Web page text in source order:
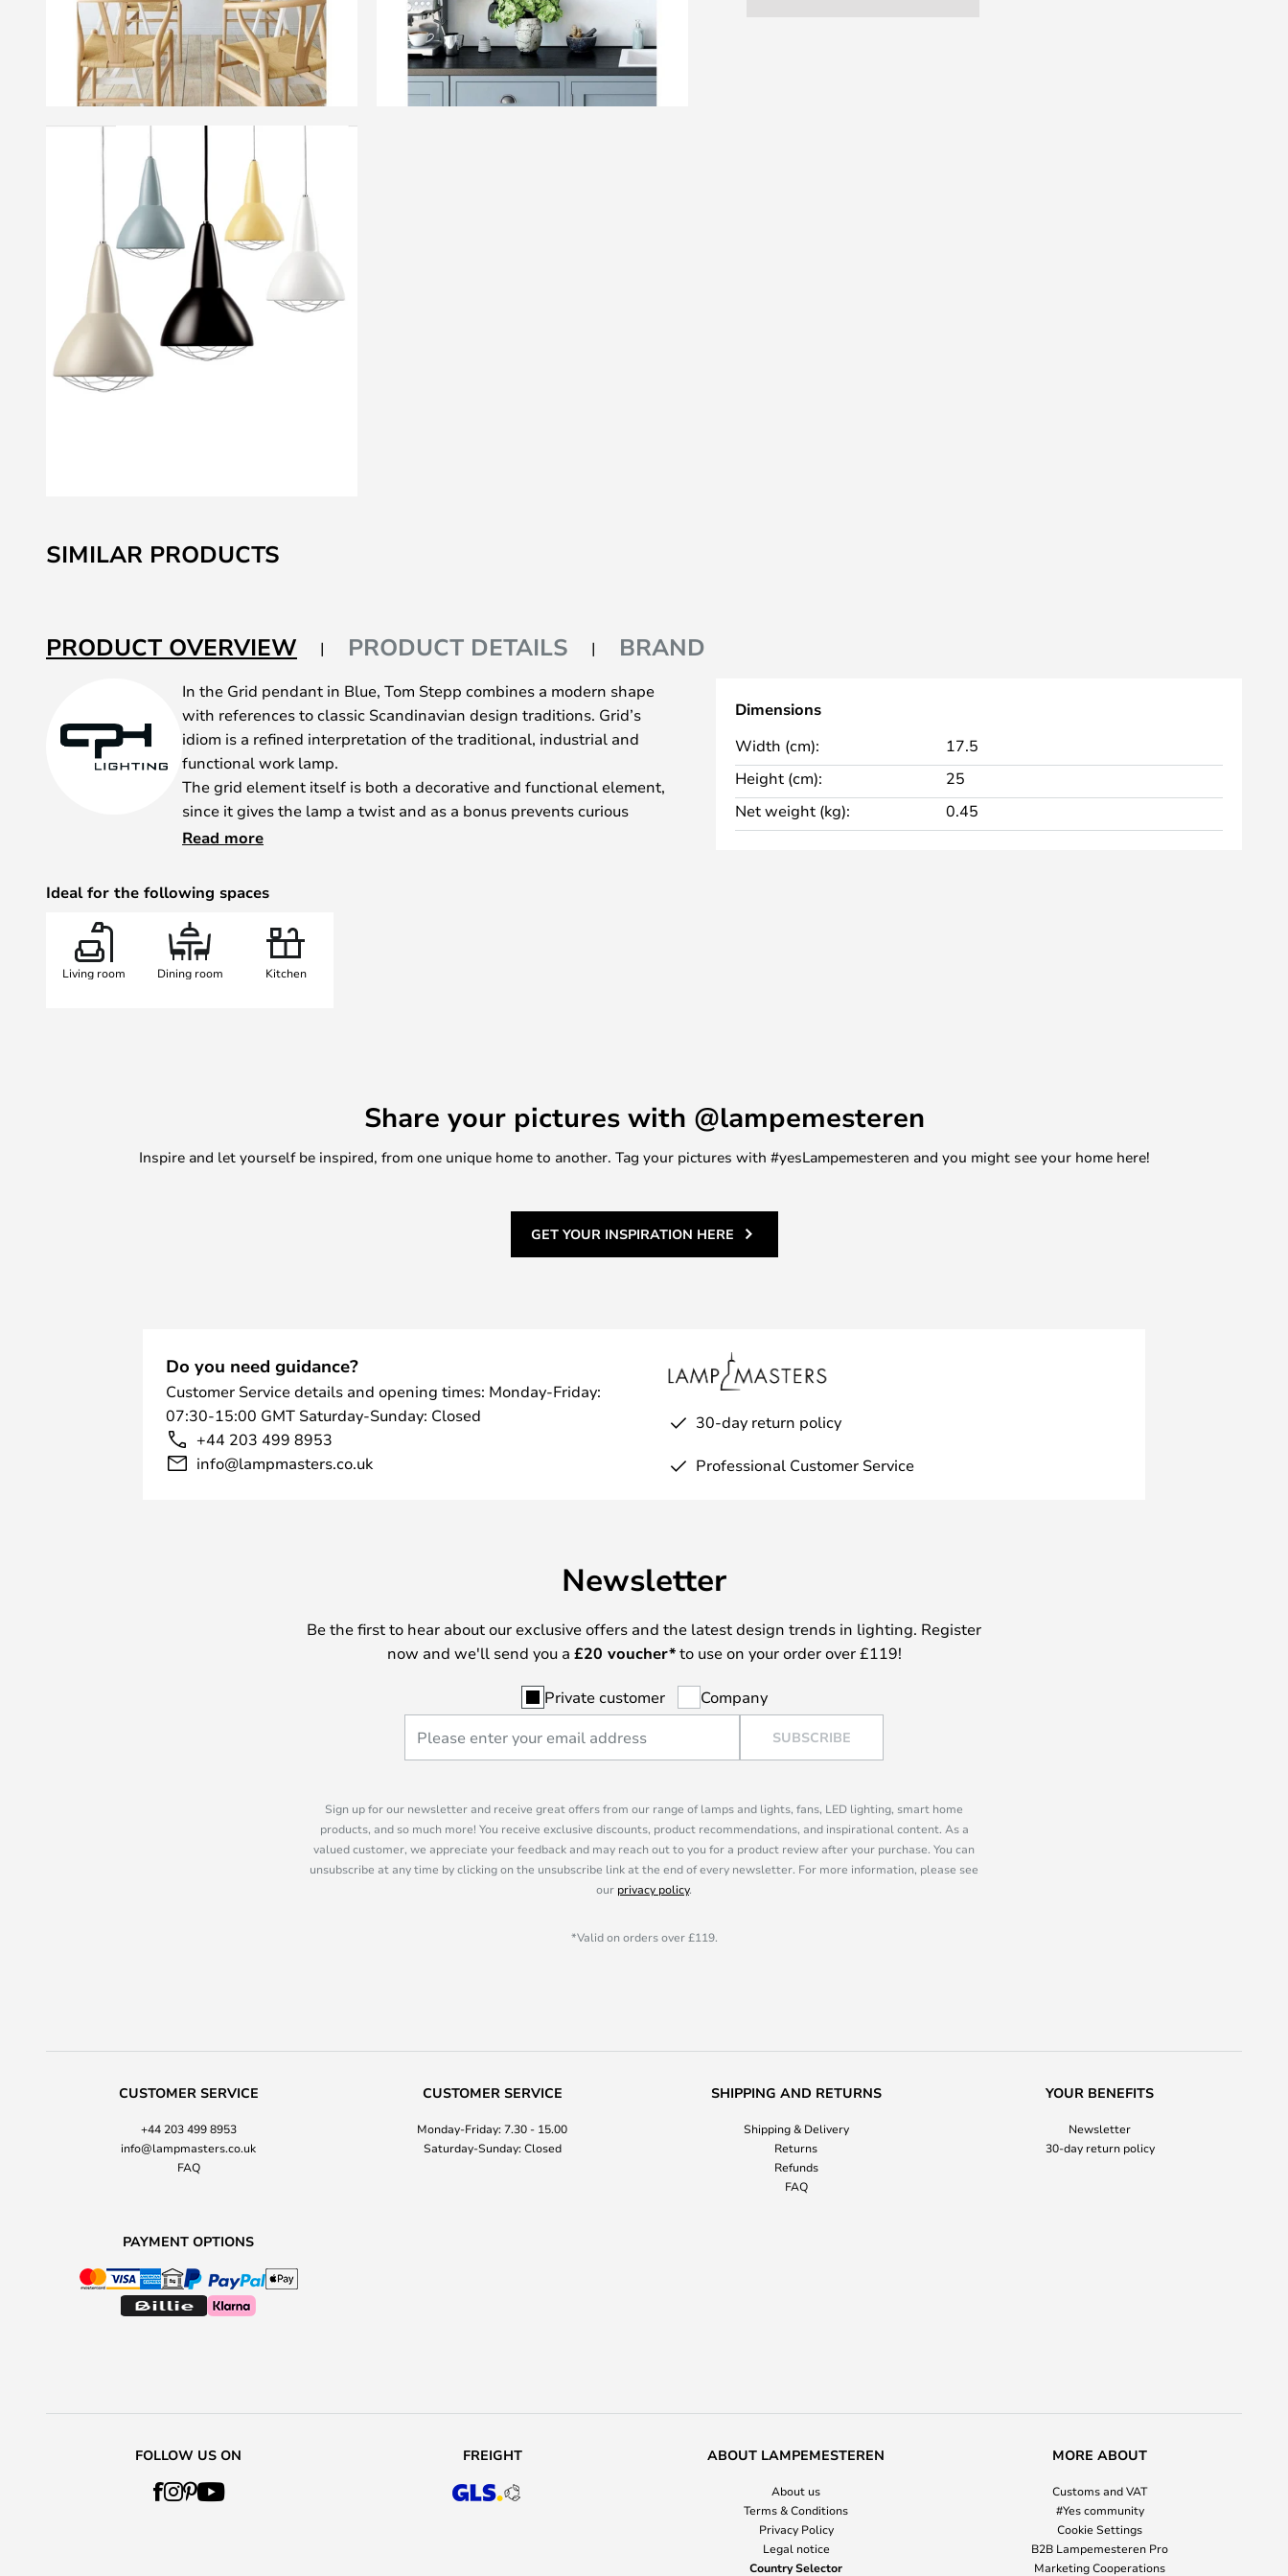
to
the
the
images
SIMILAR PRODUCTS
PRODUCT OVERVIEW PRODUCT DETAILS BRAND
In the Grid pendant in Blue, Tom Stepp combines a modern shape
with references to classic Scandinavian design traditions. Grid’s
idiom is a refined interpretation of the traditional, industrial and
functional work lamp.
The grid element itself is both a decorative and functional element,
since it gives the lamp a twist and as a bonus prevents curious
fingers from touching the bulb.
Read more
Ideal for the following spaces
Living room Dining room Kitchen
Dimensions
Width (cm):
17.5
Height (cm):
25
Net weight (kg):
0.45
Share your pictures with @lampemesteren
Inspire and let yourself be inspired, from one unique home to another. Tag your pictures with #yesLampemesteren and you might see your home here!
GET YOUR INSPIRATION HERE
Do you need guidance?
Customer Service details and opening times: Monday-Friday:
07:30-15:00 GMT Saturday-Sunday: Closed
+44 203 499 8953
info@lampmasters.co.uk
30-day return policy
Professional Customer Service
Newsletter
Be the first to hear about our exclusive offers and the latest design trends in lighting. Register
now and we'll send you a £20 voucher*to use on your order over £119!
Private customer Company
SUBSCRIBE
Sign up for our newsletter and receive great offers from our range of lamps and lights, fans, LED lighting, smart home
products, and so much more! You receive exclusive discounts, product recommendations, and inspirational content. As a
valued customer, we appreciate your feedback and may reach out to you for a product review after your purchase. You can
unsubscribe at any time by clicking on the unsubscribe link at the end of every newsletter. For more information, please see
our privacy policy.
*Valid on orders over £119.
CUSTOMER SERVICE
+44 203 499 8953
info@lampmasters.co.uk
FAQ
CUSTOMER SERVICE
Monday-Friday: 7.30 - 15.00
Saturday-Sunday: Closed
SHIPPING AND RETURNS
Shipping & Delivery
Returns
Refunds
FAQ
YOUR BENEFITS
Newsletter
30-day return policy
PAYMENT OPTIONS
FOLLOW US ON FREIGHT ABOUT LAMPEMESTEREN
About us
Terms & Conditions
Privacy Policy
Legal notice
Country Selector
MORE ABOUT
Customs and VAT
#Yes community
Cookie Settings
B2B Lampemesteren Pro
Marketing Cooperations